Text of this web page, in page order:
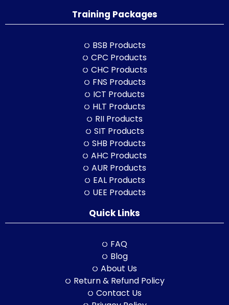
Training Packages
BSB Products
CPC Products
CHC Products
FNS Products
ICT Products
HLT Products
RII Products
SIT Products
SHB Products
AHC Products
AUR Products
EAL Products
UEE Products
Quick Links
FAQ
Blog
About Us
Return & Refund Policy
Contact Us